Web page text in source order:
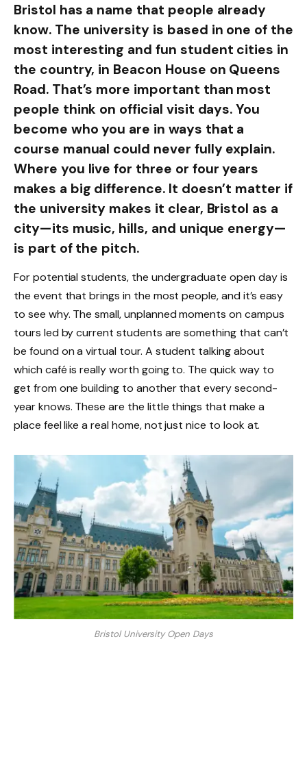
Bristol has a name that people already
know. The university is based in one of the
most interesting and fun student cities in
the country, in Beacon House on Queens
Road. That’s more important than most
people think on official visit days. You
become who you are in ways that a
course manual could never fully explain.
Where you live for three or four years
makes a big difference. It doesn’t matter if
the university makes it clear, Bristol as a
city—its music, hills, and unique energy—
is part of the pitch.
For potential students, the undergraduate open day is
the event that brings in the most people, and it’s easy
to see why. The small, unplanned moments on campus
tours led by current students are something that can’t
be found on a virtual tour. A student talking about
which café is really worth going to. The quick way to
get from one building to another that every second-
year knows. These are the little things that make a
place feel like a real home, not just nice to look at.
Bristol University Open Days